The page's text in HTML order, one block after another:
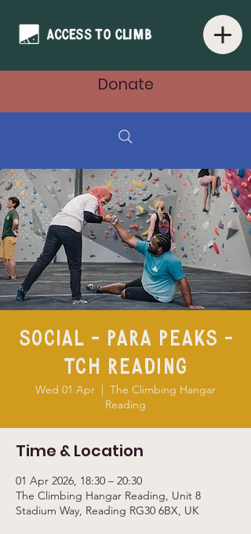
Donate
Social - Para Peaks -
TCH Reading
Wed 01 Apr
  |
The Climbing Hangar
Reading
Time & Location
01 Apr 2026, 18:30 – 20:30
The Climbing Hangar Reading, Unit 8
Stadium Way, Reading RG30 6BX, UK